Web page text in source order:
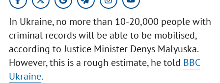
In Ukraine, no more than 10-20,000 people with
criminal records will be able to be mobilised,
according to Justice Minister Denys Malyuska.
However, this is a rough estimate, he told BBC
Ukraine.